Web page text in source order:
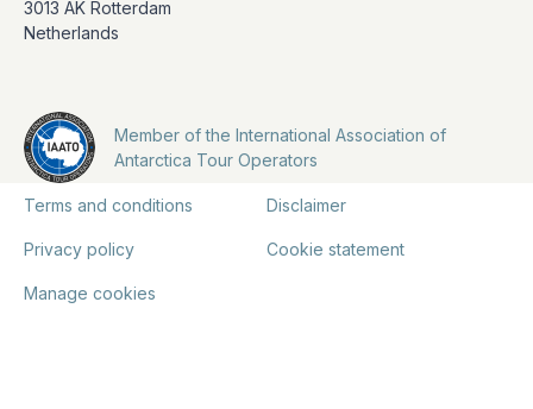
3013 AK Rotterdam
Netherlands
Member of the International Association of
Antarctica Tour Operators
Terms and conditions Disclaimer
Privacy policy Cookie statement
Manage cookies